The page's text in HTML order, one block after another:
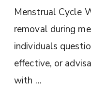
Menstrual Cycle
removal during
individuals
effective, or
with …